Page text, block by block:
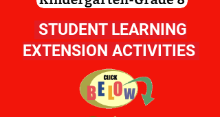
STUDENT LEARNING
EXTENSION ACTIVITIES